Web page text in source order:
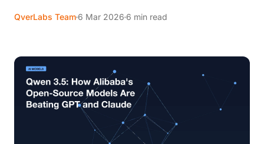
QverLabs Team 6 Mar 2026 6 min read